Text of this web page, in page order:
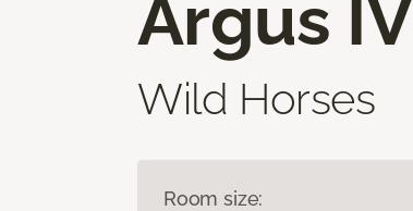
Argus IV
Wild Horses
Room size: